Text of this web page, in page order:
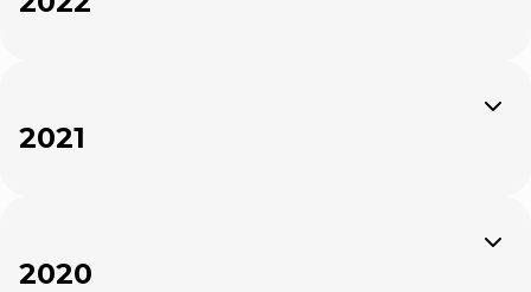
Expand
2021
Expand
2020